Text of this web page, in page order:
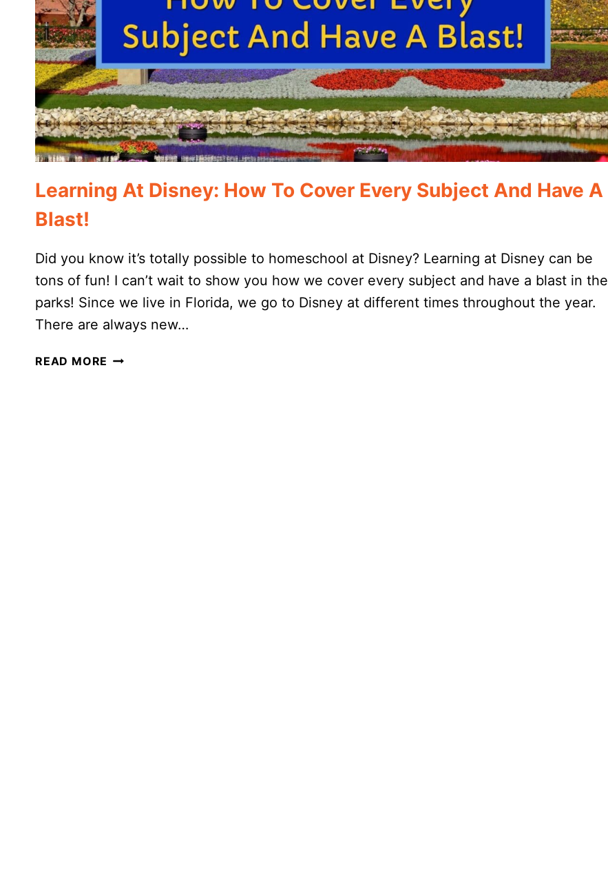
Learning At Disney: How To Cover Every Subject And Have A
Blast!
Did you know it’s totally possible to homeschool at Disney? Learning at Disney can be
tons of fun! I can’t wait to show you how we cover every subject and have a blast in the
parks! Since we live in Florida, we go to Disney at different times throughout the year.
There are always new…
READ MORE LEARNING